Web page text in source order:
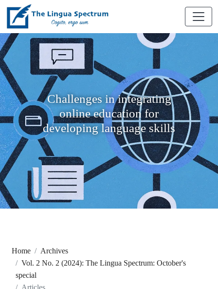
Challenges in integrating
online education for
developing language skills
Home
Archives
Vol. 2 No. 2 (2024): The Lingua Spectrum: October's
special